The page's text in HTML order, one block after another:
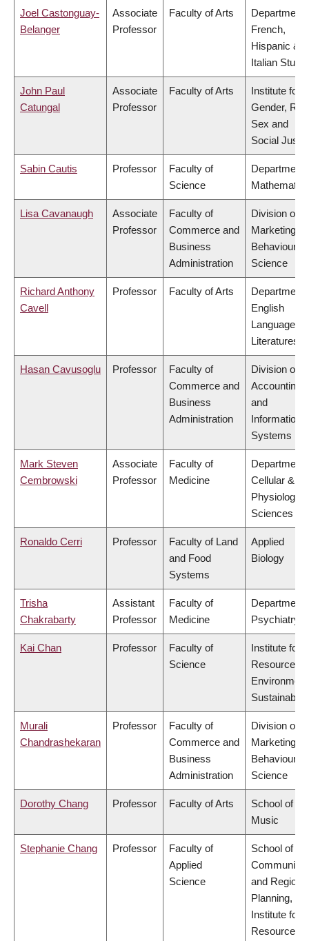
Joel Castonguay-
Belanger
Associate
Professor
Faculty of Arts
Department
French,
Hispanic &
Italian
John Paul
Catungal
Associate
Professor
Faculty of Arts
Institute for
Gender,
Sex and
Social
Sabin Cautis Professor
Faculty of
Science
Department
Mathematics
Lisa Cavanaugh
Associate
Professor
Faculty of
Commerce and
Business
Administration
Division of
Marketing
Behavioural
Science
Richard Anthony
Cavell
Professor Faculty of Arts
Department
English
Language
Literatures
Hasan Cavusoglu Professor
Faculty of
Commerce and
Business
Administration
Division of
Accounting
and
Information
Systems
Mark Steven
Cembrowski
Associate
Professor
Faculty of
Medicine
Department
Cellular &
Sciences
Ronaldo Cerri Professor
Faculty of Land
and Food
Systems
Applied
Biology
Trisha
Chakrabarty
Assistant
Professor
Faculty of
Medicine
Department
Psychiatry
Kai Chan Professor
Faculty of
Science
Institute for
Resources,
Murali
Chandrashekaran
Professor
Faculty of
Commerce and
Business
Administration
Division of
Marketing
Behavioural
Science
Dorothy Chang Professor Faculty of Arts
School of
Music
Stephanie Chang Professor
Faculty of
Applied
Science
School of
Community
and Regional
Planning,
Institute for
Resources,